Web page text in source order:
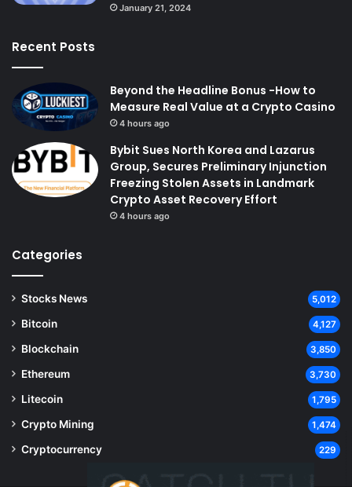
January 21, 2024
Recent Posts
Beyond the Headline Bonus -How to
Measure Real Value at a Crypto Casino
4 hours ago
Bybit Sues North Korea and Lazarus
Group, Secures Preliminary Injunction
Freezing Stolen Assets in Landmark
Crypto Asset Recovery Effort
4 hours ago
Categories
Stocks News 5,012
Bitcoin 4,127
Blockchain 3,850
Ethereum 3,730
Litecoin 1,795
Crypto Mining 1,474
Cryptocurrency 229